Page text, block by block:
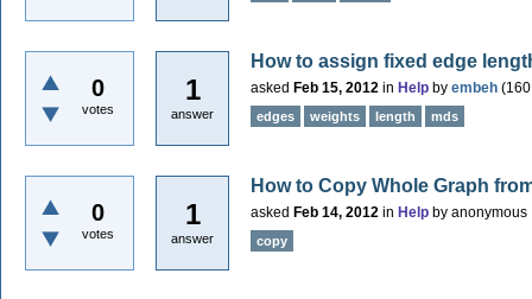
0
votes
1
answer
How to assign fixed edge
asked Feb 15, 2012 in Help by embeh (160
edges weights length mds
0
votes
1
answer
How to Copy Whole Graph
asked Feb 14, 2012 in Help by anonymous
copy